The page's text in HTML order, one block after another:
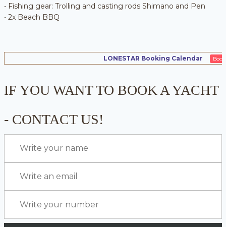
• Fishing gear: Trolling and casting rods Shimano and Pen
• 2x Beach BBQ
LONESTAR Booking Calendar
IF YOU WANT TO BOOK A YACHT
- CONTACT US!